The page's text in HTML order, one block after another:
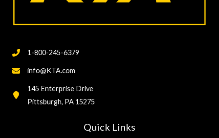
1-800-245-6379
info@KTA.com
145 Enterprise Drive
Pittsburgh, PA 15275
Quick Links